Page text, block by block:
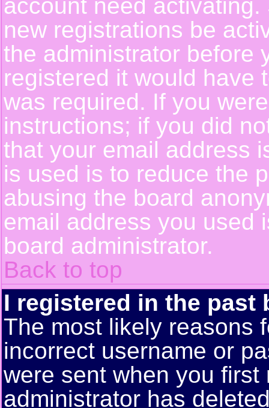
account need
new registrations be
the administrator before
registered it would have
was required. If you
instructions; if you did
that your email address
is used is to reduce the
abusing the board
email address you used
board administrator.
Back to top
I registered in the past
The most likely reasons
incorrect username or
were sent when you first
administrator has